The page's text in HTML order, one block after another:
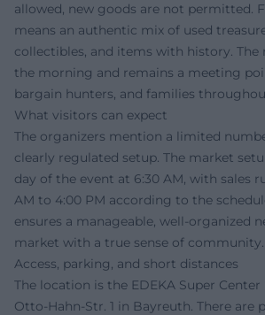
allowed, new goods are not permitted.
means an authentic mix of used
collectibles, and items with history. The
the morning and remains a meeting
bargain hunters, and families
What visitors can expect
The organizers mention a limited
clearly regulated setup. The market
day of the event at 6:30 AM, with sales
AM to 4:00 PM according to the
ensures a manageable, well-organized
market with a true sense of community.
Access, parking, and short distances
The location is the EDEKA Super
Otto-Hahn-Str. 1 in Bayreuth. There are